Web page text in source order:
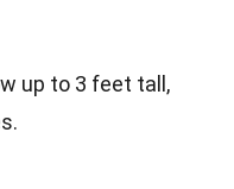
up to 3 feet tall,